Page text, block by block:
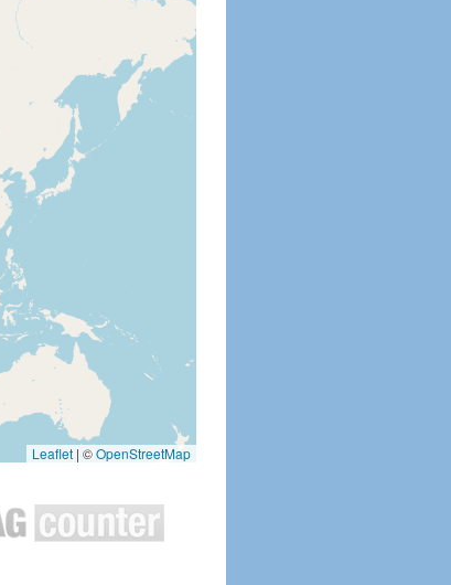
Leaflet | ©OpenStreetMap